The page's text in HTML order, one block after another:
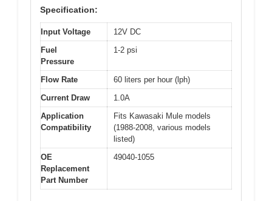
Specification:
Input Voltage
12V DC
Fuel
Pressure
1-2 psi
Flow Rate
60 liters per hour (lph)
Current Draw
1.0A
Application
Compatibility
Fits Kawasaki Mule models
(1988-2008, various models
listed)
OE
Replacement
Part Number
49040-1055